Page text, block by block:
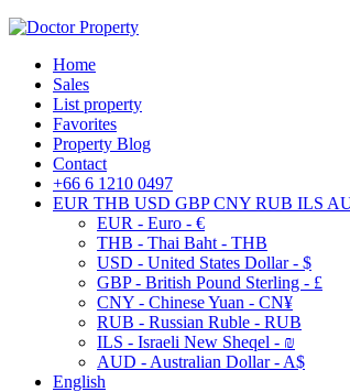
Home
Sales
List property
Favorites
Property Blog
Contact
+66 6 1210 0497
EUR THB USD GBP CNY RUB ILS
EUR - Euro - €
THB - Thai Baht - THB
USD - United States Dollar - $
GBP - British Pound Sterling - £
CNY - Chinese Yuan - CN¥
RUB - Russian Ruble - RUB
ILS - Israeli New Sheqel - ₪
AUD - Australian Dollar - A$
English